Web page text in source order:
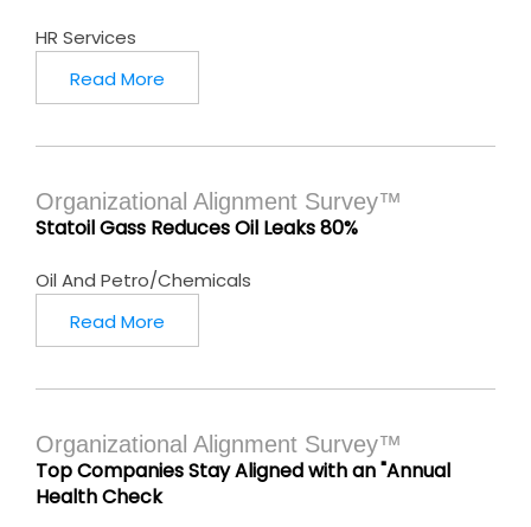
HR Services
Read More
Organizational Alignment Survey™
Statoil Gass Reduces Oil Leaks 80%
Oil And Petro/Chemicals
Read More
Organizational Alignment Survey™
Top Companies Stay Aligned with an "Annual
Health Check